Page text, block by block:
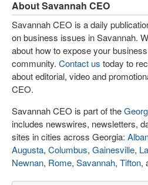
About Savannah CEO
Savannah CEO is a daily
on business issues in Savannah.
about how to expose your
community. Contact us today to
about editorial, video and
CEO.
Savannah CEO is part of the
includes newswires, newsletters,
sites in cities across Georgia:
Augusta, Columbus, Gainesville,
Newnan, Rome, Savannah, Tifton,